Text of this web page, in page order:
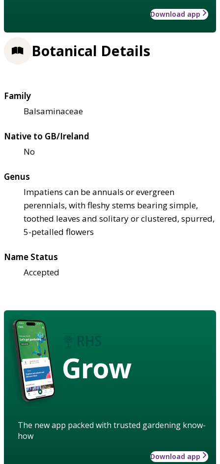
Download app
Botanical Details
Family
Balsaminaceae
Native to GB/Ireland
No
Genus
Impatiens can be annuals or evergreen
perennials, with fleshy stems bearing simple,
toothed leaves and solitary or clustered, spurred,
5-petalled flowers
Name Status
Accepted
Grow
The new app packed with trusted gardening know-
how
Download app